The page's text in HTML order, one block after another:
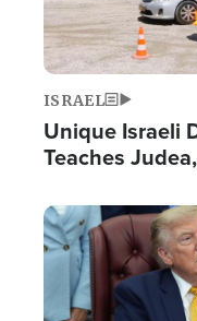
ISRAEL
Unique Israeli
Teaches
Terrorist
Image